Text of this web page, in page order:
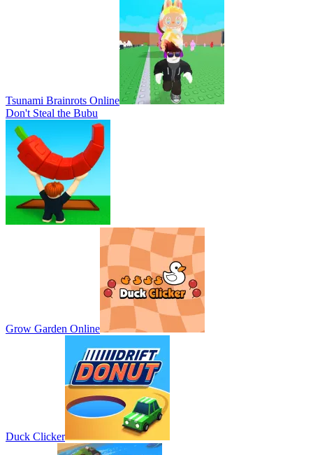
Tsunami Brainrots Online
Don't Steal the Bubu
Grow Garden Online
Duck Clicker